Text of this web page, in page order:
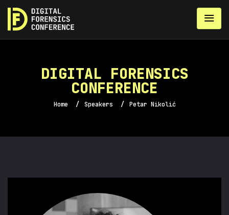
DIGITAL FORENSICS
CONFERENCE
Home / Speakers / Petar Nikolić